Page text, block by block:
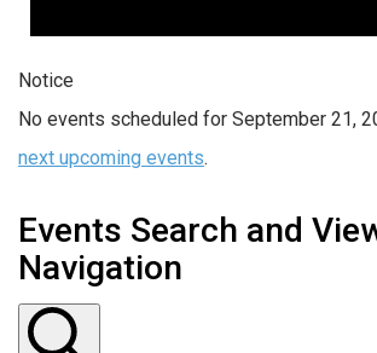
Notice
No events scheduled for September 21,
next upcoming events.
Events Search and
Navigation